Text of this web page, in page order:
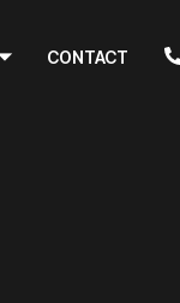
CONTACT